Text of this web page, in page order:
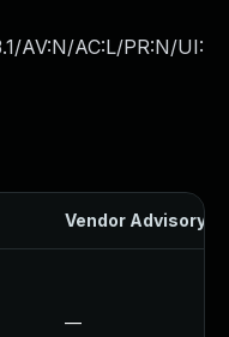
AV:N/AC:L/PR:N/UI:
Vendor Advisory
—